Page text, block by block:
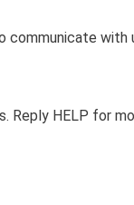
communicate with
Reply HELP for